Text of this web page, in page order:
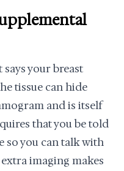
your breast
tissue can hide
and is itself
that you be told
so you can talk with
imaging makes